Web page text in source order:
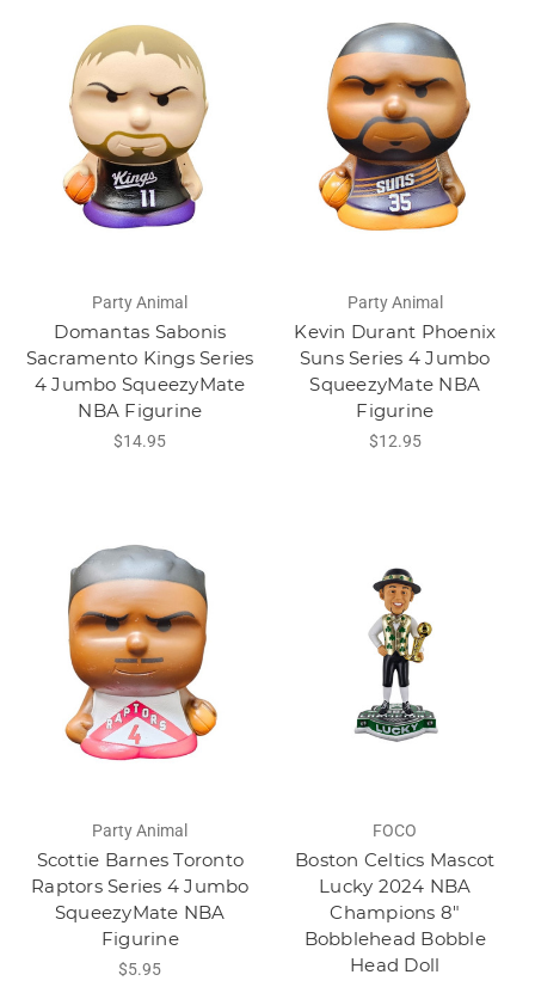
Party Animal
Domantas Sabonis
Sacramento Kings Series
4 Jumbo SqueezyMate
NBA Figurine
$14.95
Party Animal
Kevin Durant Phoenix
Suns Series 4 Jumbo
SqueezyMate NBA
Figurine
$12.95
Party Animal
Scottie Barnes Toronto
Raptors Series 4 Jumbo
SqueezyMate NBA
Figurine
$5.95
FOCO
Boston Celtics Mascot
Lucky 2024 NBA
Champions 8"
Bobblehead Bobble
Head Doll